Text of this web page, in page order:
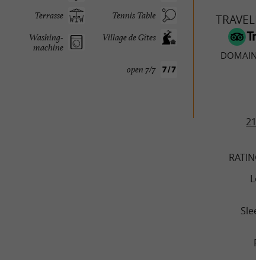
Tennis Table
Terrasse
Village de Gîtes
Washing-
machine
open 7/7